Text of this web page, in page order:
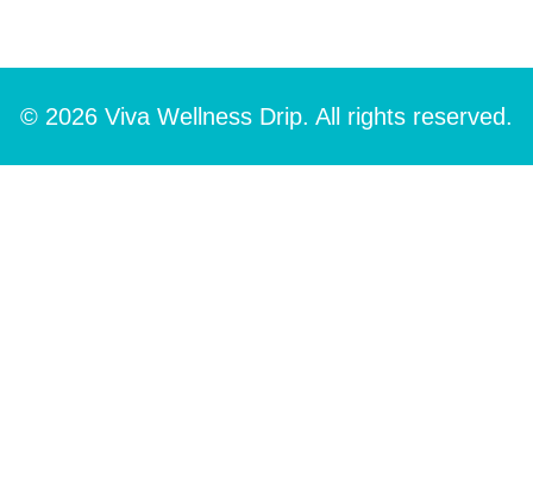
© 2026 Viva Wellness Drip. All rights reserved.